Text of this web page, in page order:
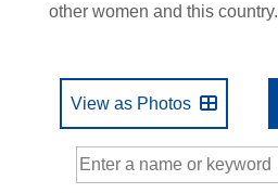
other women and this country.
View as Photos